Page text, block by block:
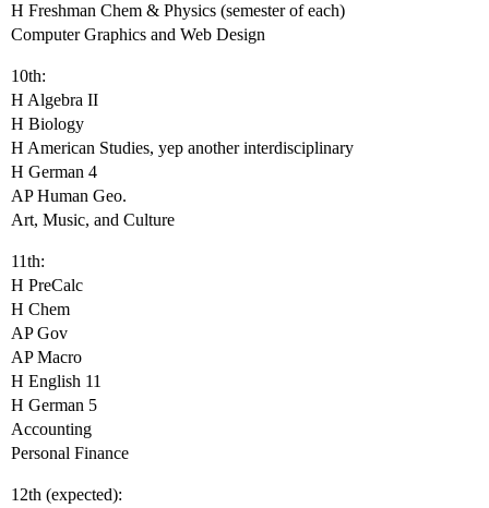
H Freshman Chem & Physics (semester of each)
Computer Graphics and Web Design
10th:
H Algebra II
H Biology
H American Studies, yep another interdisciplinary
H German 4
AP Human Geo.
Art, Music, and Culture
11th:
H PreCalc
H Chem
AP Gov
AP Macro
H English 11
H German 5
Accounting
Personal Finance
12th (expected):